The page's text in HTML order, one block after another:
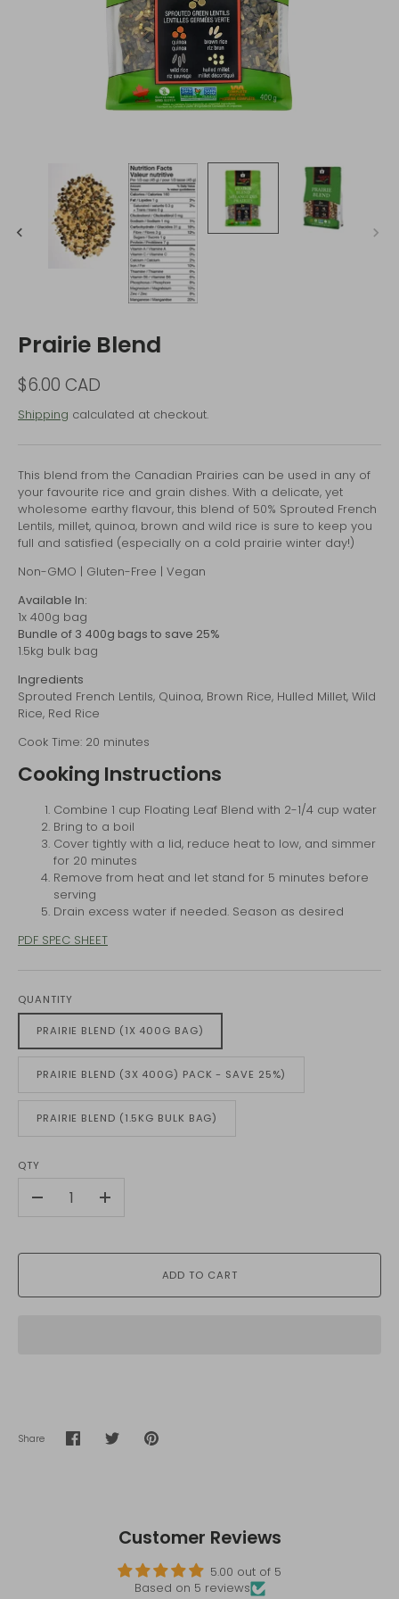
Prairie Blend
$6.00 CAD
Shipping calculated at checkout.
This blend from the Canadian Prairies can be used in any of
your favourite rice and grain dishes. With a delicate, yet
wholesome earthy flavour, this blend of 50% Sprouted French
Lentils, millet, quinoa, brown and wild rice is sure to keep you
full and satisfied (especially on a cold prairie winter day!)
Non-GMO | Gluten-Free | Vegan
Available In:
1x 400g bag
Bundle of 3 400g bags to save 25%
1.5kg bulk bag
Ingredients
Sprouted French Lentils, Quinoa, Brown Rice, Hulled Millet, Wild
Rice, Red Rice
Cook Time: 20 minutes
Cooking Instructions
Combine 1 cup Floating Leaf Blend with 2-1/4 cup water
Bring to a boil
Cover tightly with a lid, reduce heat to low, and simmer
for 20 minutes
Remove from heat and let stand for 5 minutes before
serving
Drain excess water if needed. Season as desired
PDF SPEC SHEET
QUANTITY
PRAIRIE BLEND (1X 400G BAG)
PRAIRIE BLEND (3X 400G) PACK - SAVE 25%)
PRAIRIE BLEND (1.5KG BULK BAG)
QTY
+
ADD TO CART
Share
Share Share Pin
Customer Reviews
5.00 out of 5
Based on 5 reviews